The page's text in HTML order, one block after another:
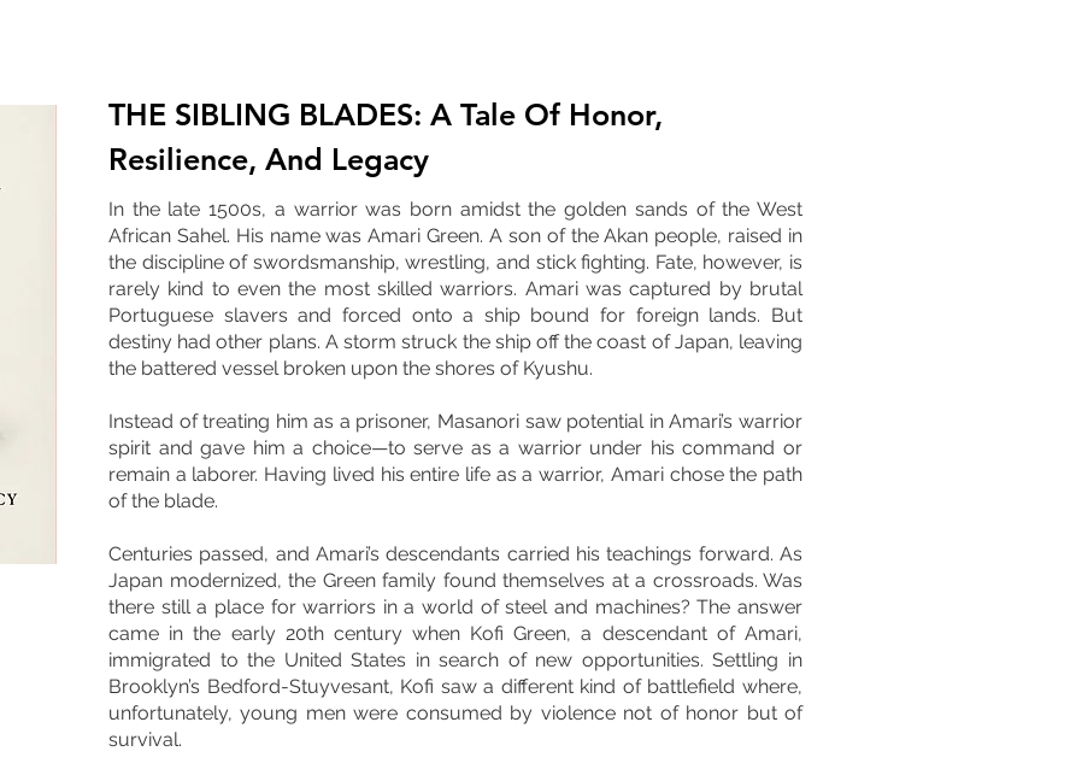
THE SIBLING BLADES: A Tale Of Honor,
Resilience, And Legacy
In the late 1500s, a warrior was born amidst the golden sands of the West
African Sahel. His name was Amari Green. A son of the Akan people, raised in
the discipline of swordsmanship, wrestling, and stick fighting. Fate, however, is
rarely kind to even the most skilled warriors. Amari was captured by brutal
Portuguese slavers and forced onto a ship bound for foreign lands. But
destiny had other plans. A storm struck the ship off the coast of Japan, leaving
the battered vessel broken upon the shores of Kyushu.
Instead of treating him as a prisoner, Masanori saw potential in Amari’s warrior
spirit and gave him a choice—to serve as a warrior under his command or
remain a laborer. Having lived his entire life as a warrior, Amari chose the path
of the blade.
Centuries passed, and Amari’s descendants carried his teachings forward. As
Japan modernized, the Green family found themselves at a crossroads. Was
there still a place for warriors in a world of steel and machines? The answer
came in the early 20th century when Kofi Green, a descendant of Amari,
immigrated to the United States in search of new opportunities. Settling in
Brooklyn’s Bedford-Stuyvesant, Kofi saw a different kind of battlefield where,
unfortunately, young men were consumed by violence not of honor but of
survival.